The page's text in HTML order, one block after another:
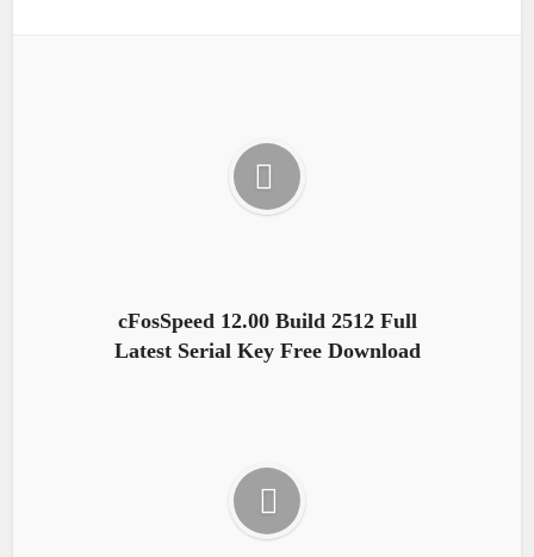
cFosSpeed 12.00 Build 2512 Full
Latest Serial Key Free Download